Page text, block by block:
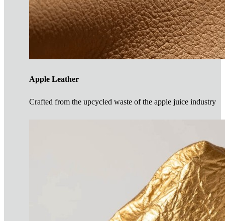
Apple Leather
Crafted from the upcycled waste of the apple juice industry